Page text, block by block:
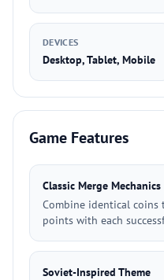
DEVICES
Desktop, Tablet, Mobile
Game Features
Classic Merge Mechanics
Combine identical coins
points with each
Soviet-Inspired Theme